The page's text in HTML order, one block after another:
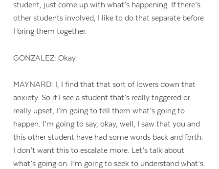
student, just come up with what’s happening. If there’s
other students involved, I like to do that separate before
I bring them together.
GONZALEZ: Okay.
MAYNARD: I, I find that that sort of lowers down that
anxiety. So if I see a student that’s really triggered or
really upset, I’m going to tell them what’s going to
happen. I’m going to say, okay, well, I saw that you and
this other student have had some words back and forth.
I don’t want this to escalate more. Let’s talk about
what’s going on. I’m going to seek to understand what’s